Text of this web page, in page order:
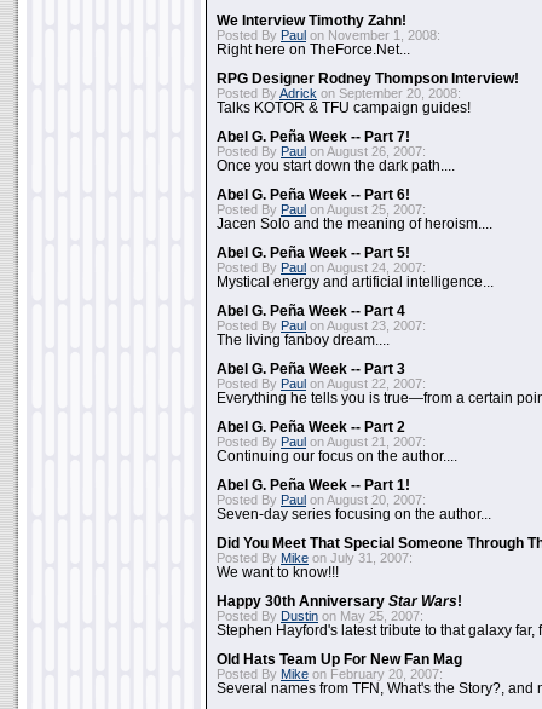
We Interview Timothy Zahn!
Posted By Paul on November 1, 2008:
Right here on TheForce.Net...
RPG Designer Rodney Thompson Interview!
Posted ByAdrick on September 20, 2008:
Talks KOTOR & TFU campaign guides!
Abel G. Peña Week -- Part 7!
Posted By Paul on August 26, 2007:
Once you start down the dark path....
Abel G. Peña Week -- Part 6!
Posted By Paul on August 25, 2007:
Jacen Solo and the meaning of heroism....
Abel G. Peña Week -- Part 5!
Posted By Paul on August 24, 2007:
Mystical energy and artificial intelligence...
Abel G. Peña Week -- Part 4
Posted By Paul on August 23, 2007:
The living fanboy dream....
Abel G. Peña Week -- Part 3
Posted By Paul on August 22, 2007:
Everything he tells you is true—from a certain
Abel G. Peña Week -- Part 2
Posted By Paul on August 21, 2007:
Continuing our focus on the author....
Abel G. Peña Week -- Part 1!
Posted By Paul on August 20, 2007:
Seven-day series focusing on the author...
Did You Meet That Special Someone Through
Posted By Mike on July 31, 2007:
We want to know!!!
Happy 30th Anniversary Star Wars!
Posted By Dustin on May 25, 2007:
Stephen Hayford's latest tribute to that galaxy far,
Old Hats Team Up For New Fan Mag
Posted By Mike on February 20, 2007:
Several names from TFN, What's the Story?, and